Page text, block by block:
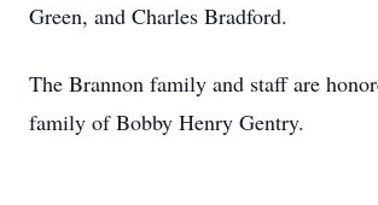
Green, and Charles Bradford.
The Brannon family and staff are
family of Bobby Henry Gentry.